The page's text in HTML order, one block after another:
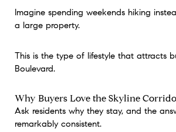
Imagine spending weekends hiking
a large property.
This is the type of lifestyle that attracts
Boulevard.
Why Buyers Love the Skyline
Ask residents why they stay, and the
remarkably consistent.